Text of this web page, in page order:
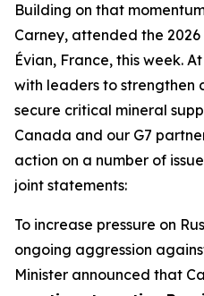
Building on that
Carney, attended the 2026
Évian, France, this week.
with leaders to strengthen
secure critical mineral
Canada and our G7
action on a number of
joint statements:
To increase pressure on
ongoing aggression
Minister announced that